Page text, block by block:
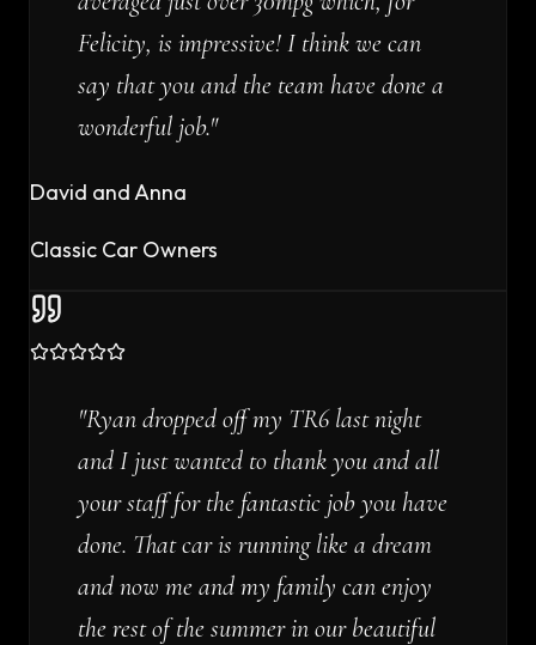
Felicity, is impressive! I think we can
say that you and the team have done a
wonderful job."
David and Anna
Classic Car Owners
"Ryan dropped off my TR6 last night
and I just wanted to thank you and all
your staff for the fantastic job you have
done. That car is running like a dream
and now me and my family can enjoy
the rest of the summer in our beautiful